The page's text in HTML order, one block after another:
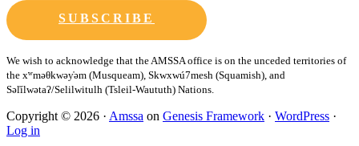
SUBSCRIBE
Copyright © 2026 · Amssa on Genesis Framework · WordPress ·
Log in